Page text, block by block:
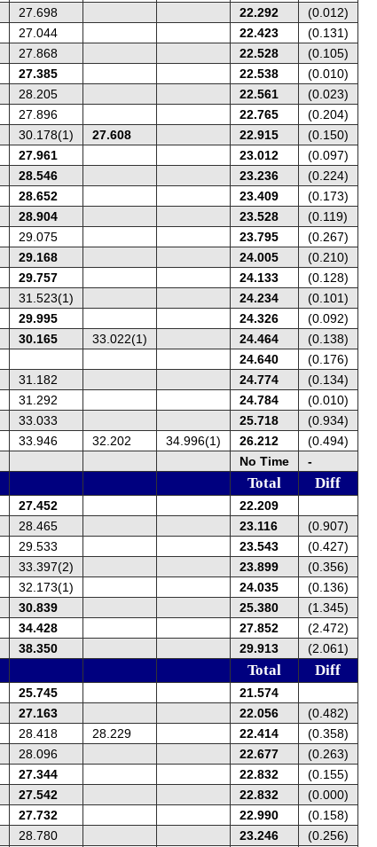
27.698 22.292
(0.012)
27.044 22.423
(0.131)
27.868 22.528
(0.105)
27.385 22.538
(0.010)
28.205 22.561
(0.023)
27.896 22.765
(0.204)
30.178(1) 27.608 22.915
(0.150)
27.961 23.012
(0.097)
28.546 23.236
(0.224)
28.652 23.409
(0.173)
28.904 23.528
(0.119)
29.075 23.795
(0.267)
29.168 24.005
(0.210)
29.757 24.133
(0.128)
31.523(1) 24.234
(0.101)
29.995 24.326
(0.092)
30.165 33.022(1) 24.464
(0.138)
24.640
(0.176)
31.182 24.774
(0.134)
31.292 24.784
(0.010)
33.033 25.718
(0.934)
33.946 32.202 34.996(1) 26.212
(0.494)
No Time -
Total Diff
27.452
22.209
28.465 23.116
(0.907)
29.533 23.543
(0.427)
33.397(2) 23.899
(0.356)
32.173(1) 24.035
(0.136)
30.839 25.380
(1.345)
34.428 27.852
(2.472)
38.350 29.913 (2.061)
Total Diff
25.745
21.574
27.163 22.056
(0.482)
28.418 28.229 22.414
(0.358)
28.096 22.677
(0.263)
27.344 22.832
(0.155)
27.542 22.832
(0.000)
27.732 22.990
(0.158)
28.780 23.246
(0.256)